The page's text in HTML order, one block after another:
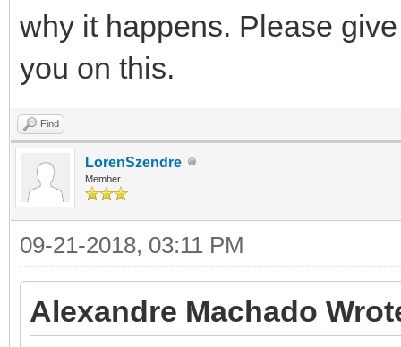
why it happens. Please
you on this.
Find
LorenSzendre
Member
09-21-2018, 03:11 PM
Alexandre Machado